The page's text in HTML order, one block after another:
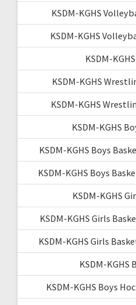
KSDM-KGHS
KSDM-KGHS
KSDM-
KSDM-KGHS
KSDM-KGHS
KSDM-KGHS
KSDM-KGHS Boys
KSDM-KGHS Boys
KSDM-KGHS
KSDM-KGHS Girls
KSDM-KGHS Girls
KSDM-KGHS
KSDM-KGHS Boys